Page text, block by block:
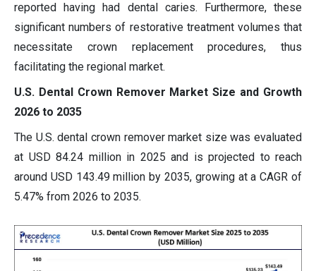
reported having had dental caries. Furthermore, these
significant numbers of restorative treatment volumes that
necessitate crown replacement procedures, thus
facilitating the regional market.
U.S. Dental Crown Remover Market Size and Growth
2026 to 2035
The U.S. dental crown remover market size was evaluated
at USD 84.24 million in 2025 and is projected to reach
around USD 143.49 million by 2035, growing at a CAGR of
5.47% from 2026 to 2035.